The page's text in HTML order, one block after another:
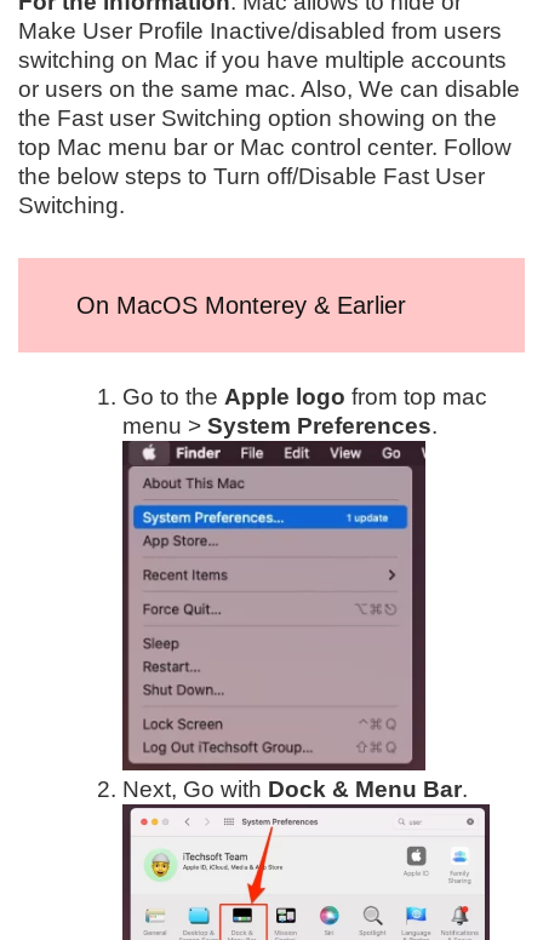
Make User Profile Inactive/disabled from users
switching on Mac if you have multiple accounts
or users on the same mac. Also, We can disable
the Fast user Switching option showing on the
top Mac menu bar or Mac control center. Follow
the below steps to Turn off/Disable Fast User
Switching.
On MacOS Monterey & Earlier
Go to the Apple logo from top mac
menu > System Preferences.
Next, Go with Dock & Menu Bar.